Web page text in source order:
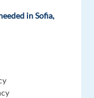
in Sofia,